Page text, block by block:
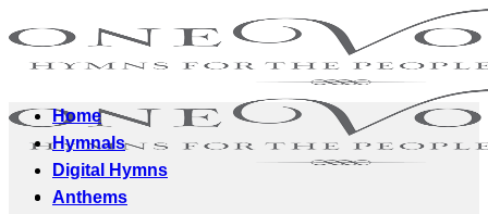
to
Home
Hymnals
Digital Hymns
Anthems